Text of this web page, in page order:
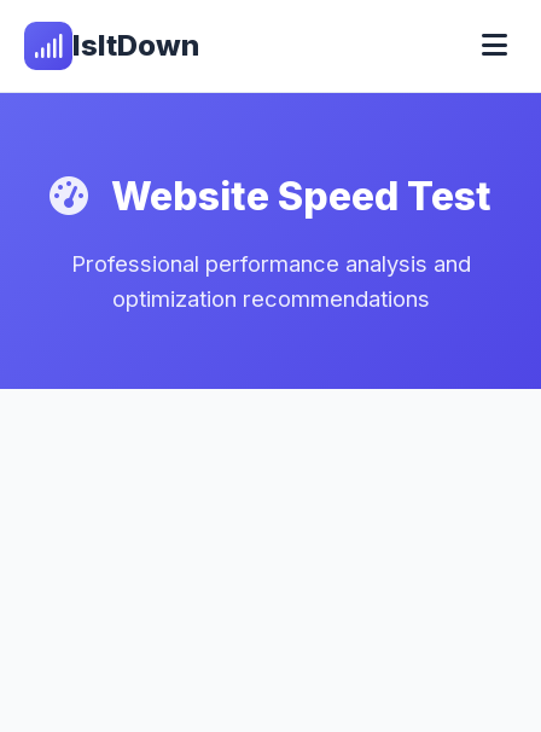
IsItDown
Website Speed Test
Professional performance analysis and
optimization recommendations